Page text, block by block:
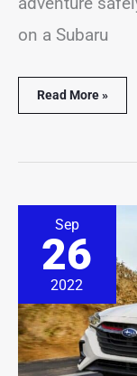
on a Subaru
Read More »
Sep
26
2022
Best
&
Worst
Subaru
Years
(With
Facts
&